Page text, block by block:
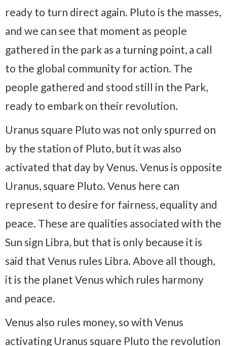
ready to turn direct again. Pluto is the masses,
and we can see that moment as people
gathered in the park as a turning point, a call
to the global community for action. The
people gathered and stood still in the Park,
ready to embark on their revolution.
Uranus square Pluto was not only spurred on
by the station of Pluto, but it was also
activated that day by Venus. Venus is opposite
Uranus, square Pluto. Venus here can
represent to desire for fairness, equality and
peace. These are qualities associated with the
Sun sign Libra, but that is only because it is
said that Venus rules Libra. Above all though,
it is the planet Venus which rules harmony
and peace.
Venus also rules money, so with Venus
activating Uranus square Pluto the revolution